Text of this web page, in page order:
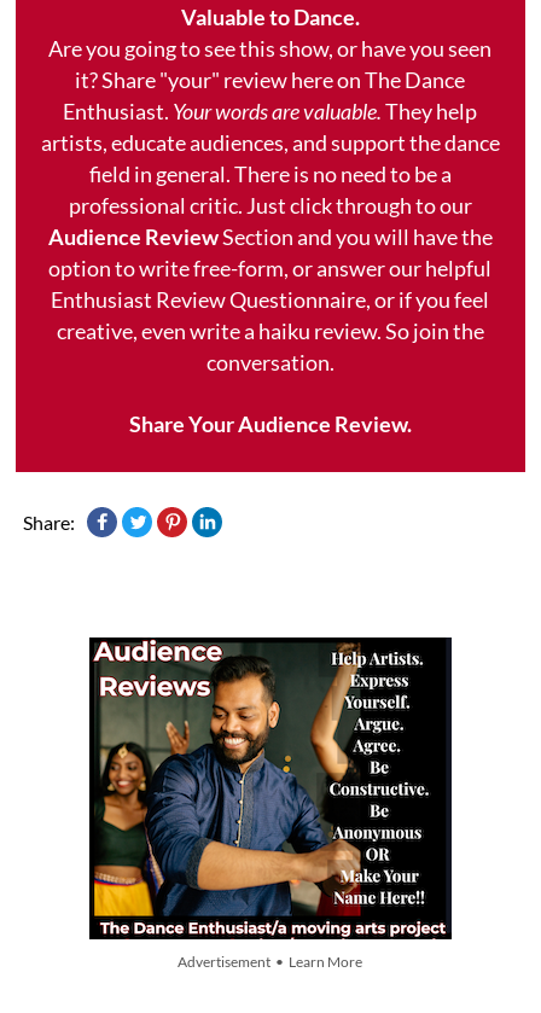
Valuable to Dance.
Are you going to see this show, or have you seen
it? Share "your" review here on The Dance
Enthusiast. Your words are valuable.They help
artists, educate audiences, and support the dance
field in general. There is no need to be a
professional critic. Just click through to our
Audience ReviewSection and you will have the
option to write free-form, or answer our helpful
Enthusiast Review Questionnaire, or if you feel
creative, even write a haiku review. So join the
conversation.
Share Your Audience Review.
Share:
Advertisement • Learn More